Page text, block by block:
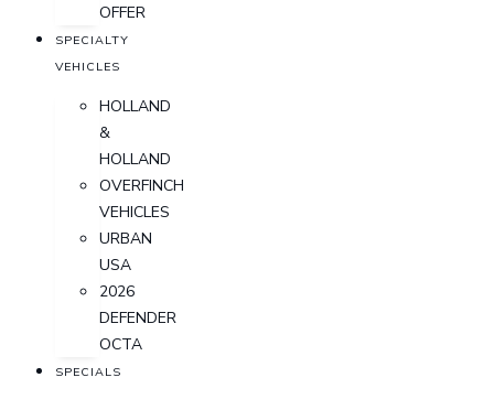
OFFER
SPECIALTY
VEHICLES
HOLLAND
&
HOLLAND
OVERFINCH
VEHICLES
URBAN
USA
2026
DEFENDER
OCTA
SPECIALS